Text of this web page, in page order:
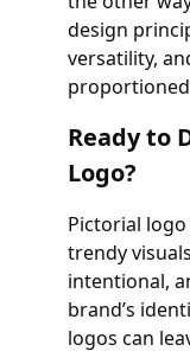
design
versatility,
Ready to
Logo?
Pictorial
trendy
intentional,
brand’s
logos can